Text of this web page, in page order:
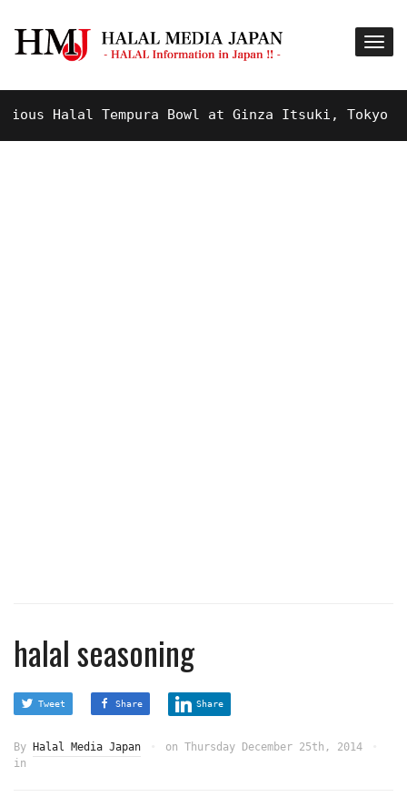
Halal Tempura Bowl at Ginza Itsuki, Tokyo !
halal seasoning
Tweet Share Share
By Halal Media Japan on Thursday December 25th, 2014
in